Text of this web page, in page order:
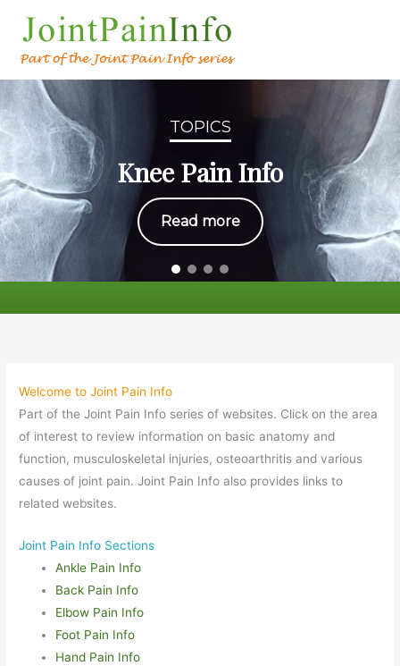
TOPICS
Knee Pain Info
Read more
Welcome to Joint Pain Info
Part of the Joint Pain Info series of websites. Click on the area
of interest to review information on basic anatomy and
function, musculoskeletal injuries, osteoarthritis and various
causes of joint pain. Joint Pain Info also provides links to
related websites.
Joint Pain Info Sections
Ankle Pain Info
Back Pain Info
Elbow Pain Info
Foot Pain Info
Hand Pain Info